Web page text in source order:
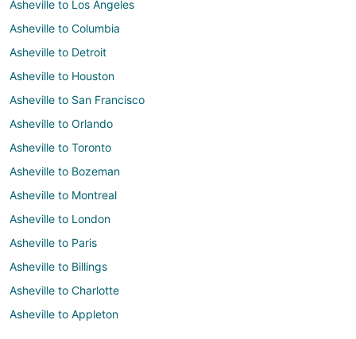
Asheville to Los Angeles
Asheville to Columbia
Asheville to Detroit
Asheville to Houston
Asheville to San Francisco
Asheville to Orlando
Asheville to Toronto
Asheville to Bozeman
Asheville to Montreal
Asheville to London
Asheville to Paris
Asheville to Billings
Asheville to Charlotte
Asheville to Appleton